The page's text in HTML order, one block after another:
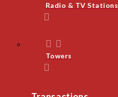
Radio & TV Stations
Towers